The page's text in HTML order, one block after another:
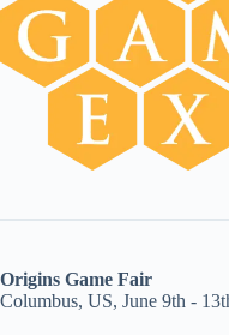
Origins Game Fair
Columbus, US, June 9th -